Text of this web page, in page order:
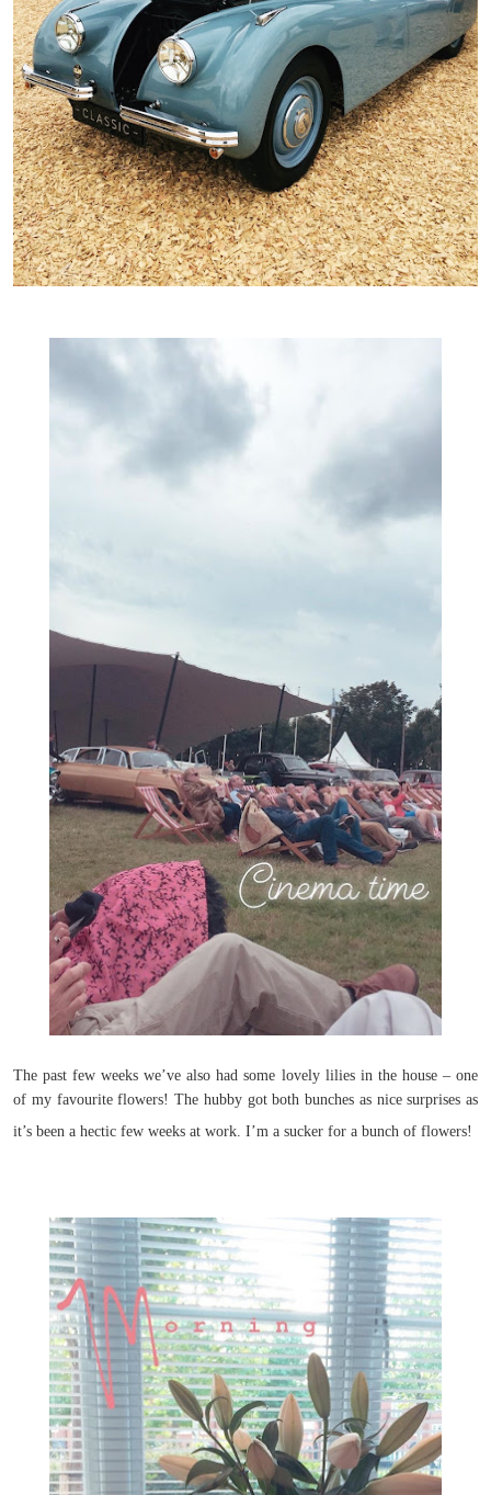
The past few weeks we’ve also had some lovely lilies in the house – one
of my favourite flowers! The hubby got both bunches as nice surprises as
it’s been a hectic few weeks at work. I’m a sucker for a bunch of flowers!